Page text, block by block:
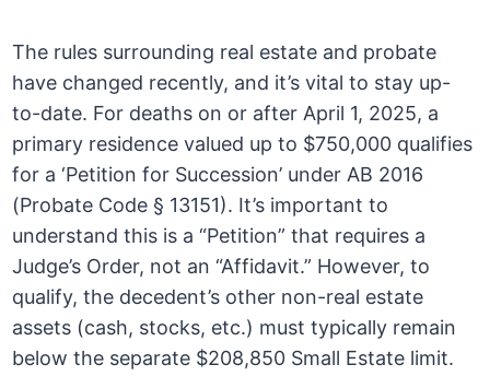
The rules surrounding real estate and probate
have changed recently, and it’s vital to stay up-
to-date. For deaths on or after April 1, 2025, a
primary residence valued up to $750,000 qualifies
for a ‘Petition for Succession’ under AB 2016
(Probate Code § 13151). It’s important to
understand this is a “Petition” that requires a
Judge’s Order, not an “Affidavit.” However, to
qualify, the decedent’s other non-real estate
assets (cash, stocks, etc.) must typically remain
below the separate $208,850 Small Estate limit.